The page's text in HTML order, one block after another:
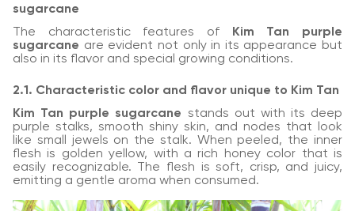
sugarcane
The characteristic features of
Kim Tan purple
sugarcane are evident not only in its appearance but
also in its flavor and special growing conditions.
2.1. Characteristic color and flavor unique to Kim Tan
Kim Tan purple sugarcane stands out with its deep
purple stalks, smooth shiny skin, and nodes that look
like small jewels on the stalk. When peeled, the inner
flesh is golden yellow, with a rich honey color that is
easily recognizable. The flesh is soft, crisp, and juicy,
emitting a gentle aroma when consumed.